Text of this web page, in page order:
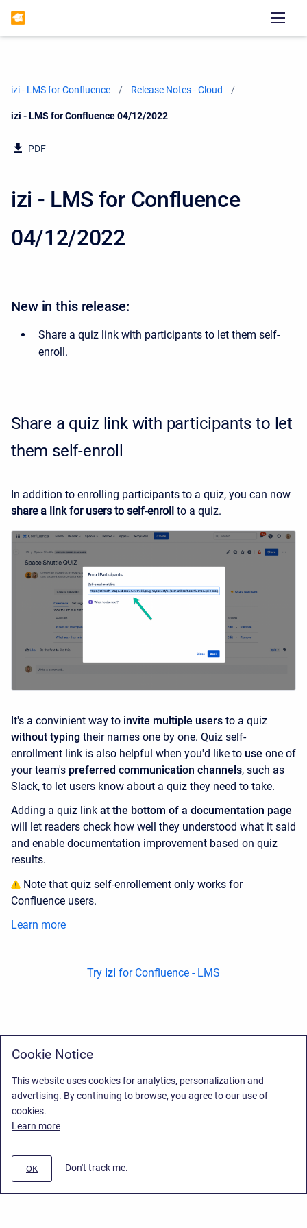
izi - LMS for Confluence Release Notes - Cloud
Current:
izi - LMS for Confluence 04/12/2022
PDF
izi - LMS for Confluence
04/12/2022
New in this release:
Share a quiz link with participants to let them self-
enroll.
Share a quiz link with participants to let
them self-enroll
In addition to enrolling participants to a quiz, you can now
share a link for users to self-enroll to a quiz.
It's a convinient way to invite multiple users to a quiz
without typing their names one by one. Quiz self-
enrollment link is also helpful when you'd like to use one of
your team's preferred communication channels, such as
Slack, to let users know about a quiz they need to take.
Adding a quiz link at the bottom of a documentation page
will let readers check how well they understood what it said
and enable documentation improvement based on quiz
results.
Note that quiz self-enrollement only works for
Confluence users.
Learn more
Try izi for Confluence - LMS
Cookie Notice
This website uses cookies for analytics, personalization and
advertising. By continuing to browse, you agree to our use of
cookies.
Learn more
OK Don't track me.